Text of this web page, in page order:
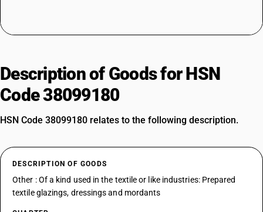
Description of Goods for HSN
Code 38099180
HSN Code 38099180 relates to the following description.
DESCRIPTION OF GOODS
Other : Of a kind used in the textile or like industries: Prepared
textile glazings, dressings and mordants